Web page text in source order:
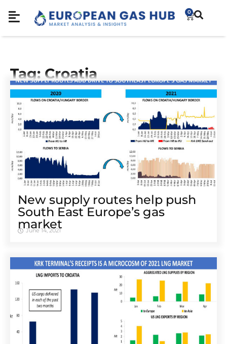
0
Tag: Croatia
New supply routes help push
South East Europe’s gas
market
June 14, 2021